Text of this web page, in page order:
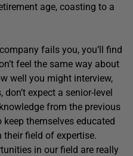
age, coasting to a
fails you, you’ll find
feel the same way about
well you might interview,
expect a senior-level
from the previous
themselves educated
their field of expertise.
in our field are really